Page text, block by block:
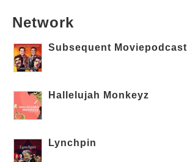
Network
Subsequent Moviepodcast
Hallelujah Monkeyz
Lynchpin